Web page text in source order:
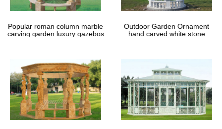
Popular roman column marble
carving garden luxury gazebos
Outdoor Garden Ornament
hand carved white stone